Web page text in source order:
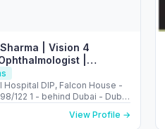
| Vision 4
|
Hospital DIP, Falcon House -
122 1 - behind Dubai - Dubai
Park - Dubai - United Arab
View Profile →